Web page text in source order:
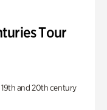
Tour
and 20th century